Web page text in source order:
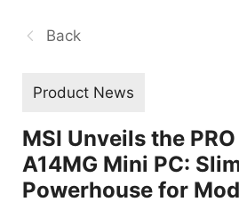
Back
Product News
MSI Unveils the PRO
A14MG Mini PC:
Powerhouse for